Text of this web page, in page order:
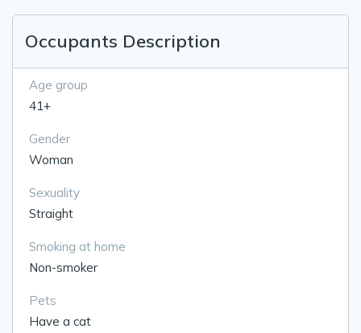
Occupants Description
Age group
41+
Gender
Woman
Sexuality
Straight
Smoking at home
Non-smoker
Pets
Have a cat